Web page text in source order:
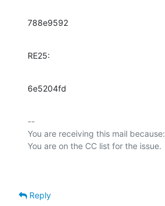
788e9592
RE25:
6e5204fd
--
You are receiving this mail because:
Reply